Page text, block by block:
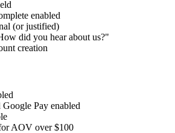
enabled
(or justified)
did you hear about us?"
creation
Pay enabled
AOV over $100